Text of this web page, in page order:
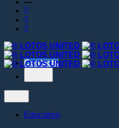
—
Contacts
Education